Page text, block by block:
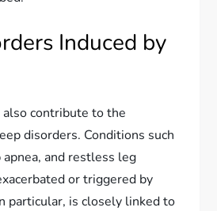
Induced by
also contribute to the
disorders. Conditions such
and restless leg
or triggered by
particular, is closely linked to